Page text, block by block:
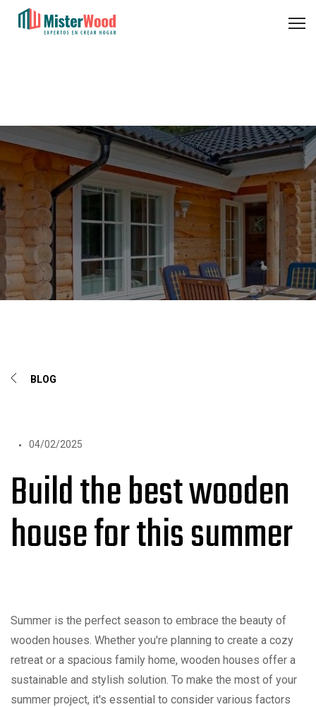
BLOG
04/02/2025
Build the best wooden
house for this summer
Summer is the perfect season to embrace the beauty of
wooden houses. Whether you're planning to create a cozy
retreat or a spacious family home, wooden houses offer a
sustainable and stylish solution. To make the most of your
summer project, it's essential to consider various factors